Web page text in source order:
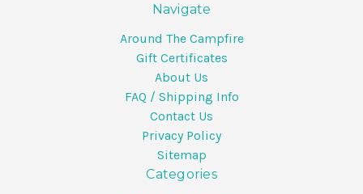
Navigate
Around The Campfire
Gift Certificates
About Us
FAQ / Shipping Info
Contact Us
Privacy Policy
Sitemap
Categories